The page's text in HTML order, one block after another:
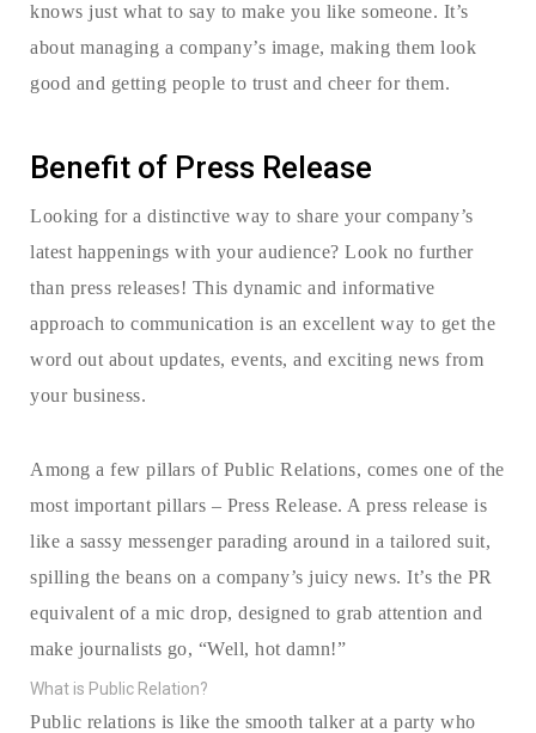
knows just what to say to make you like someone. It’s
about managing a company’s image, making them look
good and getting people to trust and cheer for them.
Benefit of Press Release
Looking for a distinctive way to share your company’s
latest happenings with your audience? Look no further
than press releases! This dynamic and informative
approach to communication is an excellent way to get the
word out about updates, events, and exciting news from
your business.
Among a few pillars of Public Relations, comes one of the
most important pillars – Press Release. A press release is
like a sassy messenger parading around in a tailored suit,
spilling the beans on a company’s juicy news. It’s the PR
equivalent of a mic drop, designed to grab attention and
make journalists go, “Well, hot damn!”
What is Public Relation?
Public relations is like the smooth talker at a party who